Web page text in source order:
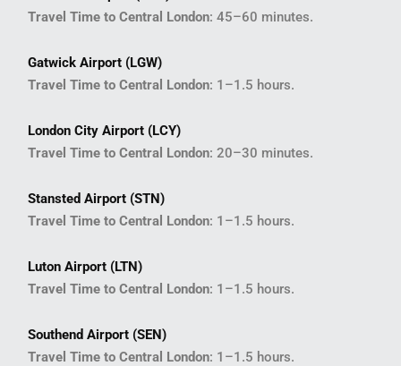
Travel Time to Central London: 45–60 minutes.
Gatwick Airport (LGW)
Travel Time to Central London: 1–1.5 hours.
London City Airport (LCY)
Travel Time to Central London: 20–30 minutes.
Stansted Airport (STN)
Travel Time to Central London: 1–1.5 hours.
Luton Airport (LTN)
Travel Time to Central London: 1–1.5 hours.
Southend Airport (SEN)
Travel Time to Central London: 1–1.5 hours.